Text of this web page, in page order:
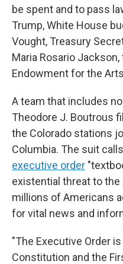
be spent and to pass
Trump, White House
Vought, Treasury
Maria Rosario
Endowment for the
A team that includes
Theodore J. Boutrous
the Colorado stations
Columbia. The suit
executive order
existential threat to
millions of Americans
for vital news and
"The Executive Order
Constitution and the